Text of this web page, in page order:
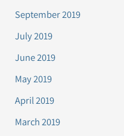
September 2019
July 2019
June 2019
May 2019
April 2019
March 2019